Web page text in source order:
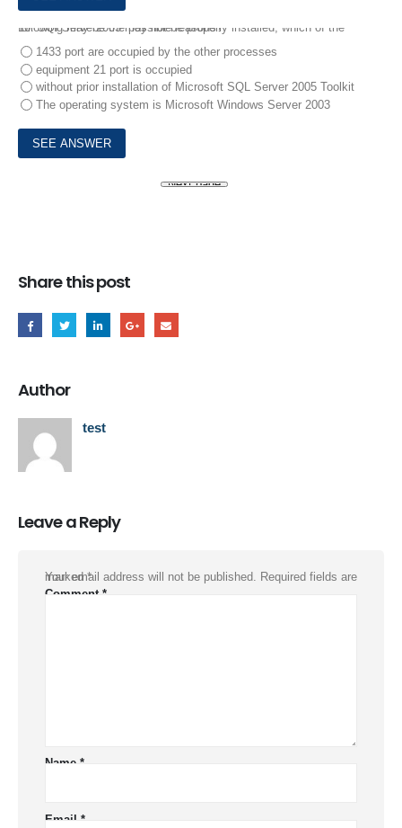
10.
SQI Server2005 may not be properly installed, which of the following may be the possible reasons?
1433 port are occupied by the other processes
equipment 21 port is occupied
without prior installation of Microsoft SQL Server 2005 Toolkit
The operating system is Microsoft Windows Server 2003
Share this post
Author
test
Leave a Reply
Your email address will not be published.
Required fields are marked*
Comment *
Name *
Email *